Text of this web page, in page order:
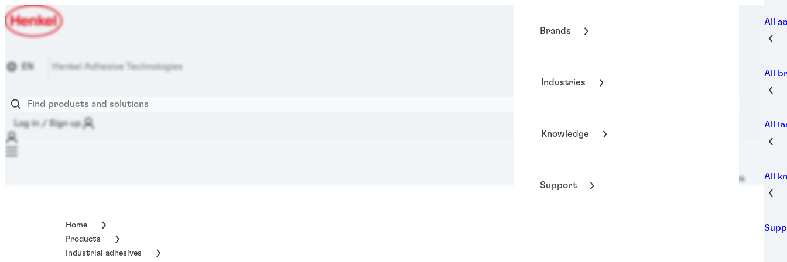
All
Brands
All
Industries
All
Knowledge
All
Support
EN Henkel Adhesive Technologies
Log in / Sign up
Henkel Adhesive Technologies
Home
Products
Industrial adhesives